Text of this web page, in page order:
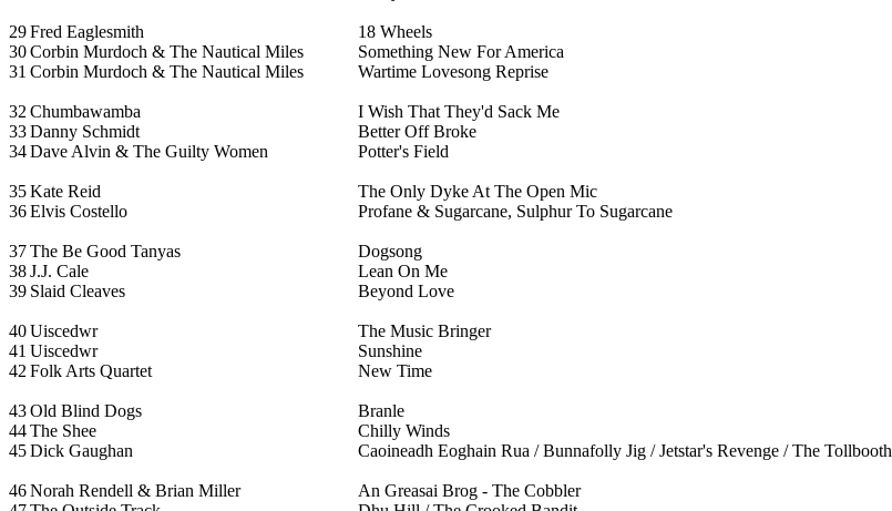
29Fred Eaglesmith 18 Wheels
30Corbin Murdoch & The Nautical Miles Something New For America
31 Corbin Murdoch & The Nautical Miles Wartime Lovesong Reprise
32 Chumbawamba I Wish That They'd Sack Me
33Danny Schmidt Better Off Broke
34Dave Alvin & The Guilty Women Potter's Field
35Kate Reid The Only Dyke At The Open Mic
36Elvis Costello Profane & Sugarcane, Sulphur To Sugarcane
37The Be Good Tanyas Dogsong
38J.J. Cale Lean On Me
39 Slaid Cleaves Beyond Love
40Uiscedwr The Music Bringer
41 Uiscedwr Sunshine
42 Folk Arts Quartet New Time
43Old Blind Dogs Branle
44The Shee Chilly Winds
45Dick Gaughan Caoineadh Eoghain Rua / Bunnafolly Jig / Jetstar's Revenge / The Tollbooth
46Norah Rendell & Brian Miller An Greasai Brog - The Cobbler